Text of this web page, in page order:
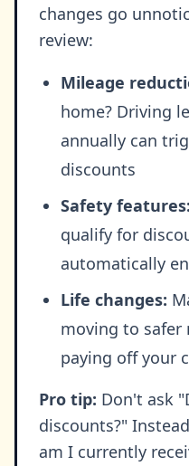
changes go
review:
Mileage
home? Driving
annually can
discounts
Safety features:
qualify for
automatically
Life changes:
moving to safer
paying off your
Pro tip: Don't ask
discounts?"
am I currently